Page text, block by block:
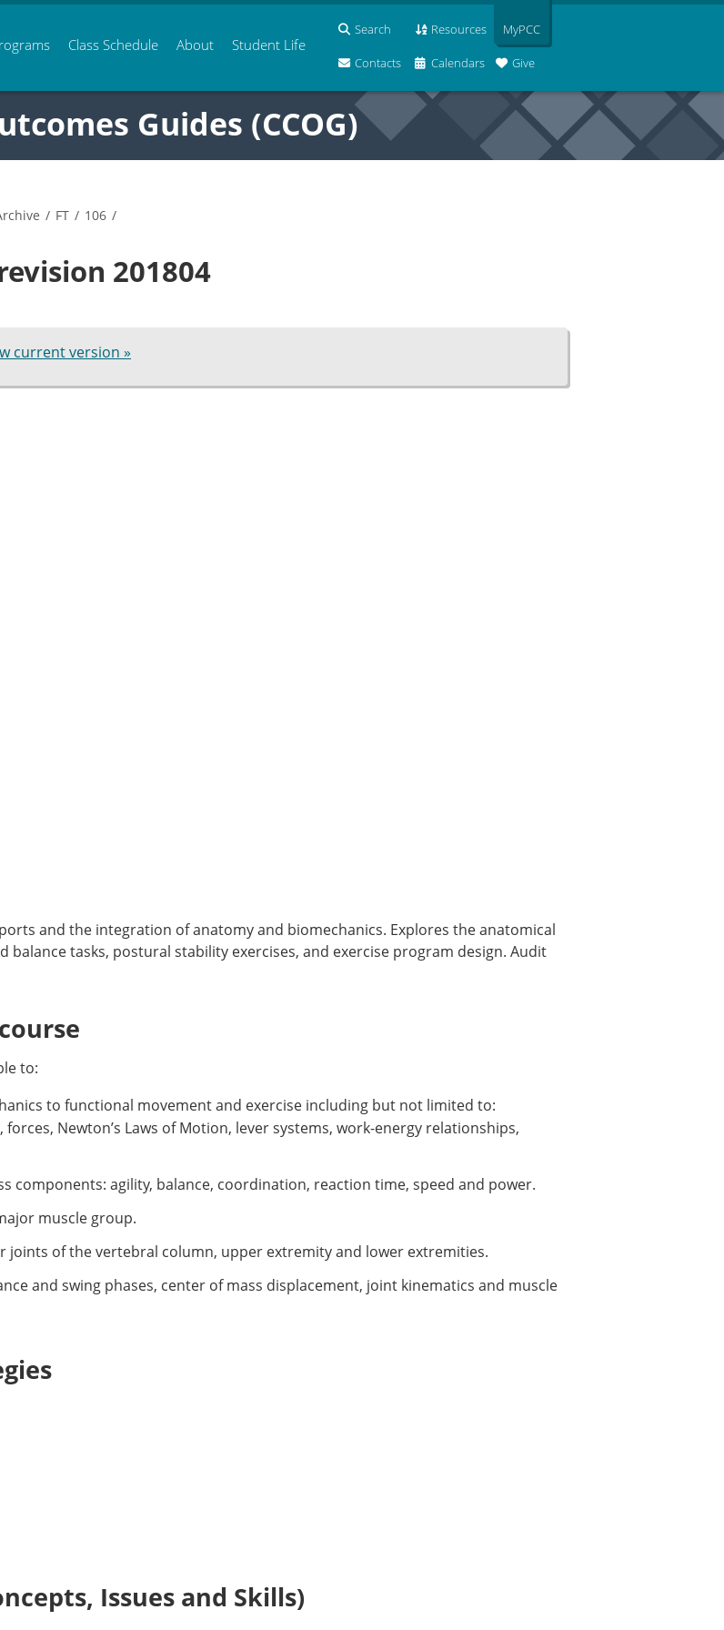
Class Schedule About Student Life
Search Resources
Contacts Calendars Give
MyPCC
Guides (CCOG)
/ FT / 106 /
201804
current version »
and the integration of anatomy and biomechanics. Explores the anatomical
tasks, postural stability exercises, and exercise program design. Audit
to:
to functional movement and exercise including but not limited to:
Newton’s Laws of Motion, lever systems, work-energy relationships,
components: agility, balance, coordination, reaction time, speed and power.
muscle group.
of the vertebral column, upper extremity and lower extremities.
and swing phases, center of mass displacement, joint kinematics and muscle
Issues and Skills)